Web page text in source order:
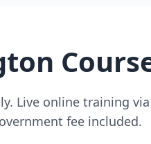
Live online training
fee included.